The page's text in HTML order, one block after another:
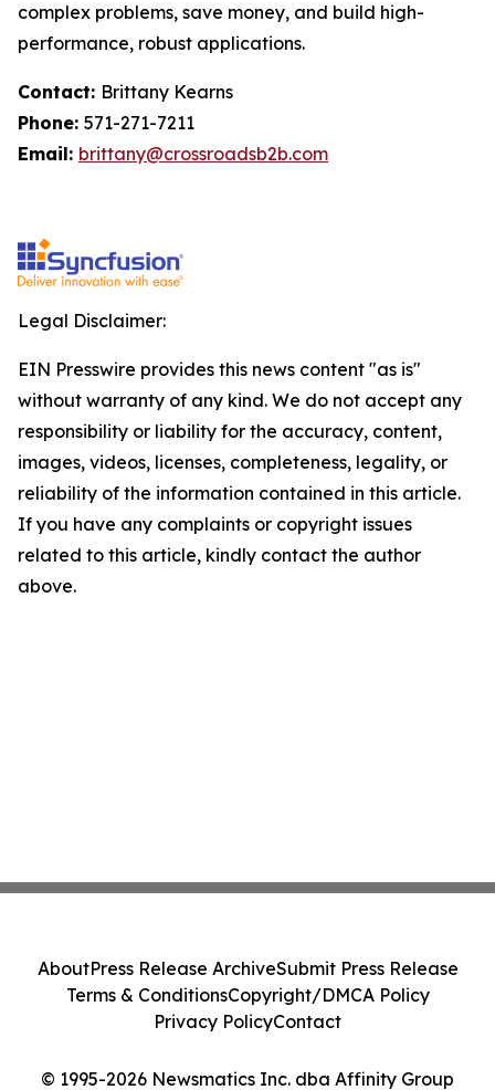
complex problems, save money, and build high-
performance, robust applications.
Contact: Brittany Kearns
Phone: 571-271-7211
Email: brittany@crossroadsb2b.com
Legal Disclaimer:
EIN Presswire provides this news content "as is"
without warranty of any kind. We do not accept any
responsibility or liability for the accuracy, content,
images, videos, licenses, completeness, legality, or
reliability of the information contained in this article.
If you have any complaints or copyright issues
related to this article, kindly contact the author
above.
© 1995-2026 Newsmatics Inc. dba Affinity Group
AboutPress Release ArchiveSubmit Press Release
Terms & ConditionsCopyright/DMCA Policy
Privacy PolicyContact